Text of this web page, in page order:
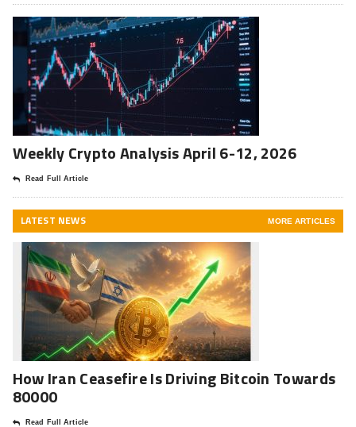
Weekly Crypto Analysis April 6-12, 2026
Read Full Article
LATEST NEWS MORE ARTICLES
How Iran Ceasefire Is Driving Bitcoin Towards
80000
Read Full Article